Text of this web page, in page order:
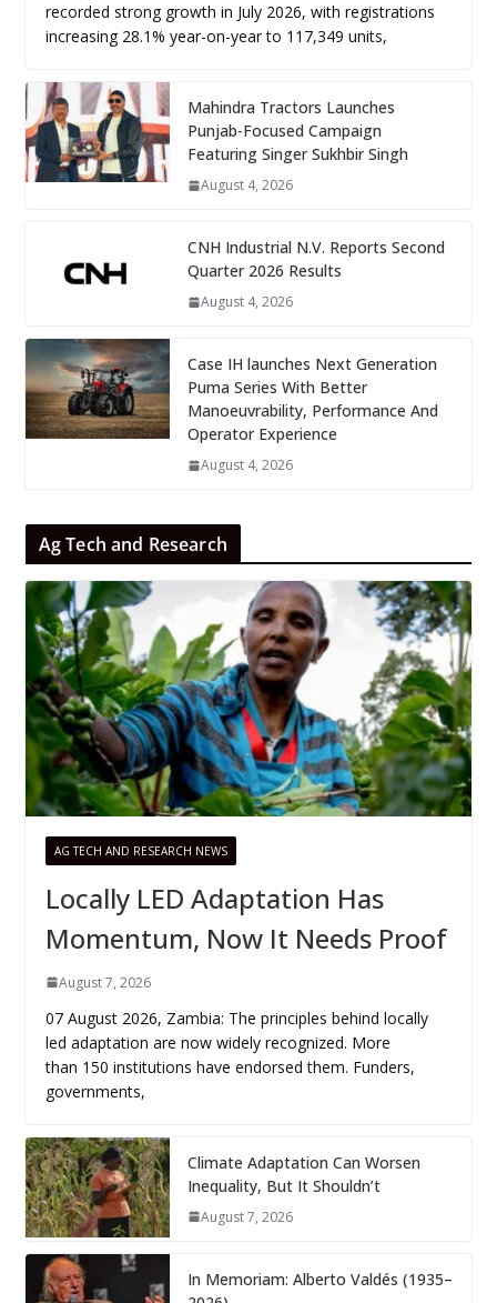
recorded strong growth in July 2026, with registrations
increasing 28.1% year-on-year to 117,349 units,
Mahindra Tractors Launches
Punjab-Focused Campaign
Featuring Singer Sukhbir Singh
August 4, 2026
CNH Industrial N.V. Reports Second
Quarter 2026 Results
August 4, 2026
Case IH launches Next Generation
Puma Series With Better
Manoeuvrability, Performance And
Operator Experience
August 4, 2026
Ag Tech and Research
AG TECH AND RESEARCH NEWS
Locally LED Adaptation Has
Momentum, Now It Needs Proof
August 7, 2026
07 August 2026, Zambia: The principles behind locally
led adaptation are now widely recognized. More
than 150 institutions have endorsed them. Funders,
governments,
Climate Adaptation Can Worsen
Inequality, But It Shouldn’t
August 7, 2026
In Memoriam: Alberto Valdés (1935–